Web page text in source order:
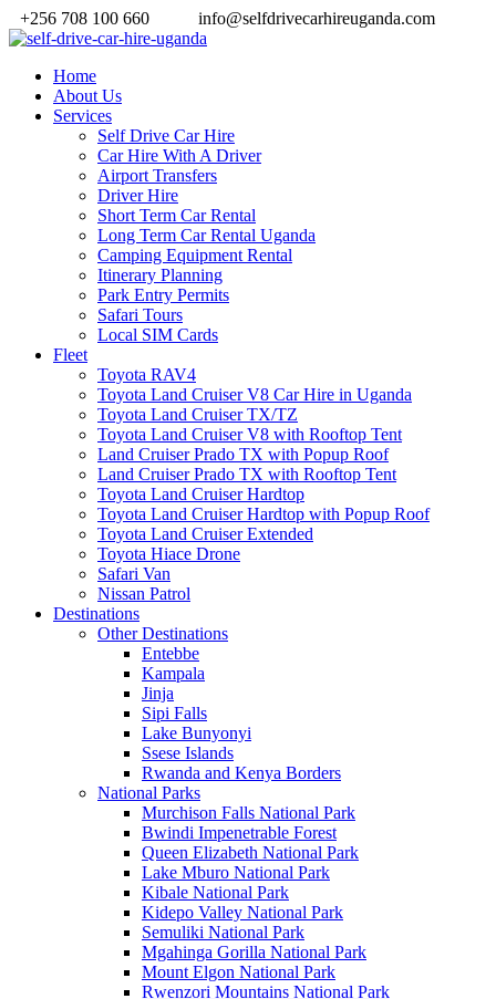
+256 708 100 660 info@selfdrivecarhireuganda.com
Home
About Us
Services
Self Drive Car Hire
Car Hire With A Driver
Airport Transfers
Driver Hire
Short Term Car Rental
Long Term Car Rental Uganda
Camping Equipment Rental
Itinerary Planning
Park Entry Permits
Safari Tours
Local SIM Cards
Fleet
Toyota RAV4
Toyota Land Cruiser V8 Car Hire in Uganda
Toyota Land Cruiser TX/TZ
Toyota Land Cruiser V8 with Rooftop Tent
Land Cruiser Prado TX with Popup Roof
Land Cruiser Prado TX with Rooftop Tent
Toyota Land Cruiser Hardtop
Toyota Land Cruiser Hardtop with Popup Roof
Toyota Land Cruiser Extended
Toyota Hiace Drone
Safari Van
Nissan Patrol
Destinations
Other Destinations
Entebbe
Kampala
Jinja
Sipi Falls
Lake Bunyonyi
Ssese Islands
Rwanda and Kenya Borders
National Parks
Murchison Falls National Park
Bwindi Impenetrable Forest
Queen Elizabeth National Park
Lake Mburo National Park
Kibale National Park
Kidepo Valley National Park
Semuliki National Park
Mgahinga Gorilla National Park
Mount Elgon National Park
Rwenzori Mountains National Park